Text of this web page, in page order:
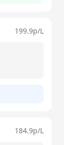
199.9p/L
184.9p/L